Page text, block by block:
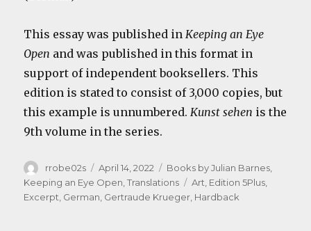
This essay was published in Keeping an Eye
Open and was published in this format in
support of independent booksellers. This
edition is stated to consist of 3,000 copies, but
this example is unnumbered. Kunst sehen is the
9th volume in the series.
Author
rrobe02s
Posted
on
April 14, 2022 Categories
Books by Julian Barnes
Keeping an Eye Open ,Translations Tags
Art Edition 5Plus
Excerpt German Gertraude Krueger Hardback